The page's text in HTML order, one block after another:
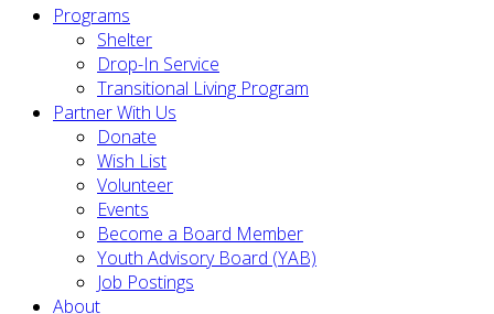
Programs
Shelter
Drop-In Service
Transitional Living Program
Partner With Us
Donate
Wish List
Volunteer
Events
Become a Board Member
Youth Advisory Board (YAB)
Job Postings
About